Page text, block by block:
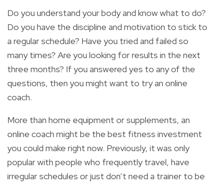
Do you understand your body and know what to do?
Do you have the discipline and motivation to stick to
a regular schedule? Have you tried and failed so
many times? Are you looking for results in the next
three months? If you answered yes to any of the
questions, then you might want to try an online
coach.
More than home equipment or supplements, an
online coach might be the best fitness investment
you could make right now. Previously, it was only
popular with people who frequently travel, have
irregular schedules or just don’t need a trainer to be